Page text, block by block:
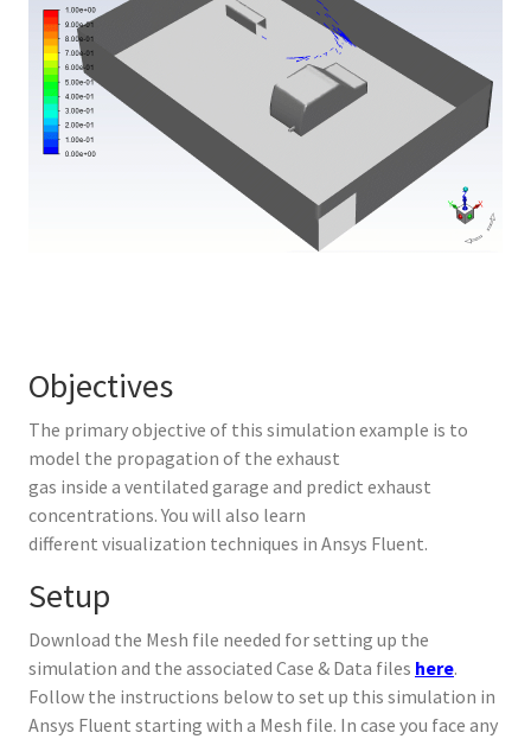
Objectives
The primary objective of this simulation example is to
model the propagation of the exhaust
gas inside a ventilated garage and predict exhaust
concentrations. You will also learn
different visualization techniques in Ansys Fluent.
Setup
Download the Mesh file needed for setting up the
simulation and the associated Case & Data files here.
Follow the instructions below to set up this simulation in
Ansys Fluent starting with a Mesh file. In case you face any